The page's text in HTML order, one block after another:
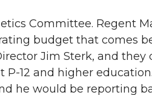
Committee. Regent
budget that comes
Jim Sterk, and they
12 and higher
he would be reporting